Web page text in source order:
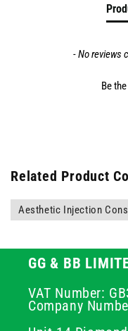
- No reviews
Be
Related Product
Aesthetic Injection
GG & BB
VAT Number:
Company